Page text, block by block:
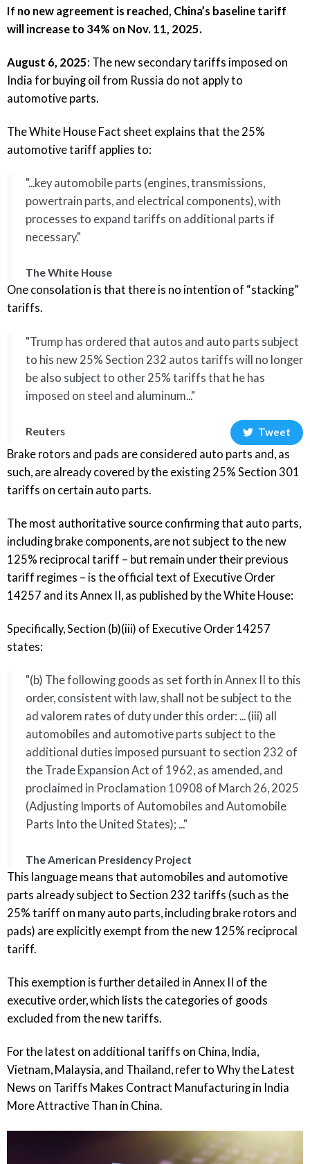
If no new agreement is reached, China’s baseline tariff
will increase to 34% on Nov. 11, 2025.
August 6, 2025: The new secondary tariffs imposed on
India for buying oil from Russia do not apply to
automotive parts.
The White House Fact sheet explains that the 25%
automotive tariff applies to:
"...key automobile parts (engines, transmissions,
powertrain parts, and electrical components), with
processes to expand tariffs on additional parts if
necessary.​"
The White House
One consolation is that there is no intention of “stacking”
tariffs.
"Trump has ordered that autos and auto parts subject
to his new 25% Section 232 autos tariffs will no longer
be also subject to other 25% tariffs that he has
imposed on steel and aluminum..."
Reuters Tweet
Brake rotors and pads are considered auto parts and, as
such, are already covered by the existing 25% Section 301
tariffs on certain auto parts.
The most authoritative source confirming that auto parts,
including brake components, are not subject to the new
125% reciprocal tariff – but remain under their previous
tariff regimes – is the official text of Executive Order
14257 and its Annex II, as published by the White House:
Specifically, Section (b)(iii) of Executive Order 14257
states:
"(b) The following goods as set forth in Annex II to this
order, consistent with law, shall not be subject to the
ad valorem rates of duty under this order: ... (iii) all
automobiles and automotive parts subject to the
additional duties imposed pursuant to section 232 of
the Trade Expansion Act of 1962, as amended, and
proclaimed in Proclamation 10908 of March 26, 2025
(Adjusting Imports of Automobiles and Automobile
Parts Into the United States); ..."
The American Presidency Project
This language means that automobiles and automotive
parts already subject to Section 232 tariffs (such as the
25% tariff on many auto parts, including brake rotors and
pads) are explicitly exempt from the new 125% reciprocal
tariff.
This exemption is further detailed in Annex II of the
executive order, which lists the categories of goods
excluded from the new tariffs.
For the latest on additional tariffs on China, India,
Vietnam, Malaysia, and Thailand, refer to Why the Latest
News on Tariffs Makes Contract Manufacturing in India
More Attractive Than in China.